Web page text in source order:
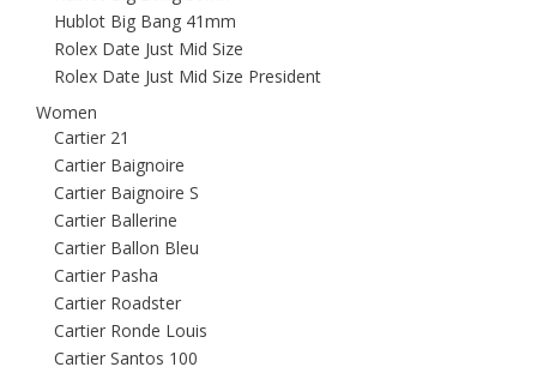
Hublot Big Bang 41mm
Rolex Date Just Mid Size
Rolex Date Just Mid Size President
Women
Cartier 21
Cartier Baignoire
Cartier Baignoire S
Cartier Ballerine
Cartier Ballon Bleu
Cartier Pasha
Cartier Roadster
Cartier Ronde Louis
Cartier Santos 100